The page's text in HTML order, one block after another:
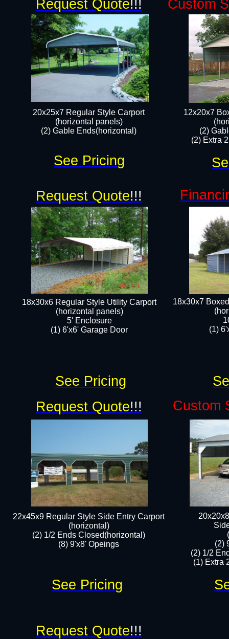
12x20x7
(2)
(2) Extra
20x25x7 Regular Style Carport
(horizontal panels)
(2) Gable Ends(horizontal)​
18x30x7
(1)
18x30x6 Regular Style Utility Carport
(horizontal panels)
5' Enclosure
(1) 6'x6' Garage Door​
22x45x9 Regular Style Side Entry Carport
(horizontal)
(2) 1/2 Ends Closed(horizontal)
(8) 9'x8' Opeings​​
(2)
(2) 1/2
(1) Extra
Request Quote!!!
Request Quote!!!
Request Quote!!!
Request Quote!!!
See Pricing
See Pricing
See Pricing
Custom
Custom